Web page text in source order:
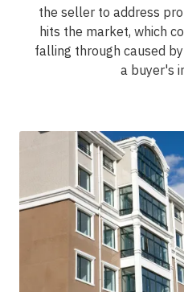
the seller to address
hits the market, which
falling through caused
a buyer's